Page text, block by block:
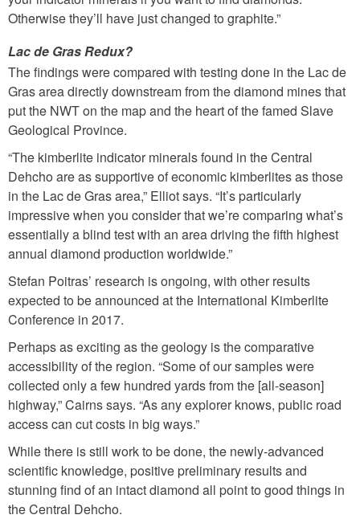
Otherwise they’ll have just changed to graphite.”
Lac de Gras Redux?
The findings were compared with testing done in the Lac de
Gras area directly downstream from the diamond mines that
put the NWT on the map and the heart of the famed Slave
Geological Province.
“The kimberlite indicator minerals found in the Central
Dehcho are as supportive of economic kimberlites as those
in the Lac de Gras area,” Elliot says. “It’s particularly
impressive when you consider that we’re comparing what’s
essentially a blind test with an area driving the fifth highest
annual diamond production worldwide.”
Stefan Poitras’ research is ongoing, with other results
expected to be announced at the International Kimberlite
Conference in 2017.
Perhaps as exciting as the geology is the comparative
accessibility of the region. “Some of our samples were
collected only a few hundred yards from the [all-season]
highway,” Cairns says. “As any explorer knows, public road
access can cut costs in big ways.”
While there is still work to be done, the newly-advanced
scientific knowledge, positive preliminary results and
stunning find of an intact diamond all point to good things in
the Central Dehcho.